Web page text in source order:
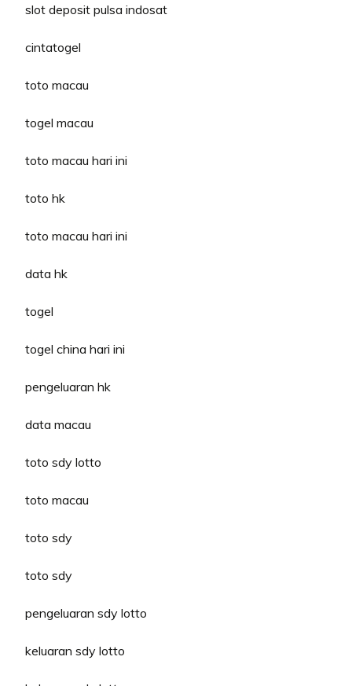
slot deposit pulsa indosat
cintatogel
toto macau
togel macau
toto macau hari ini
toto hk
toto macau hari ini
data hk
togel
togel china hari ini
pengeluaran hk
data macau
toto sdy lotto
toto macau
toto sdy
toto sdy
pengeluaran sdy lotto
keluaran sdy lotto